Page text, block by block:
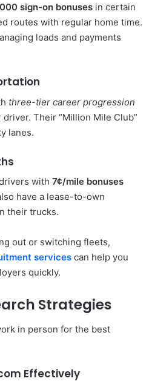
sign-on bonuses in certain
routes with regular home time.
loads and payments
three-tier career progression
Their “Million Mile Club”
lanes.
with 7¢/mile bonuses
have a lease-to-own
their trucks.
out or switching fleets,
services can help you
quickly.
Strategies
in person for the best
Effectively